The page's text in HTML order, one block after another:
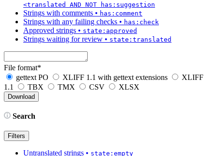
<translated AND NOT has:suggestion
Strings with comments • has:comment
Strings with any failing checks • has:check
Approved strings • state:approved
Strings waiting for review • state:translated
File format*
gettext PO
XLIFF 1.1 with gettext extensions
XLIFF
1.1
TBX TMX CSV XLSX
Search
Filters
Untranslated strings • state:empty